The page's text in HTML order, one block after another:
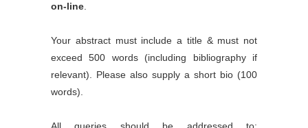
on-line.
Your abstract must include a title & must not
exceed 500 words (including bibliography if
relevant). Please also supply a short bio (100
words).